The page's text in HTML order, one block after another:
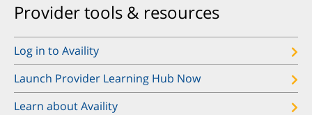
Provider tools & resources
Log in to Availity
Launch Provider Learning Hub Now
Learn about Availity